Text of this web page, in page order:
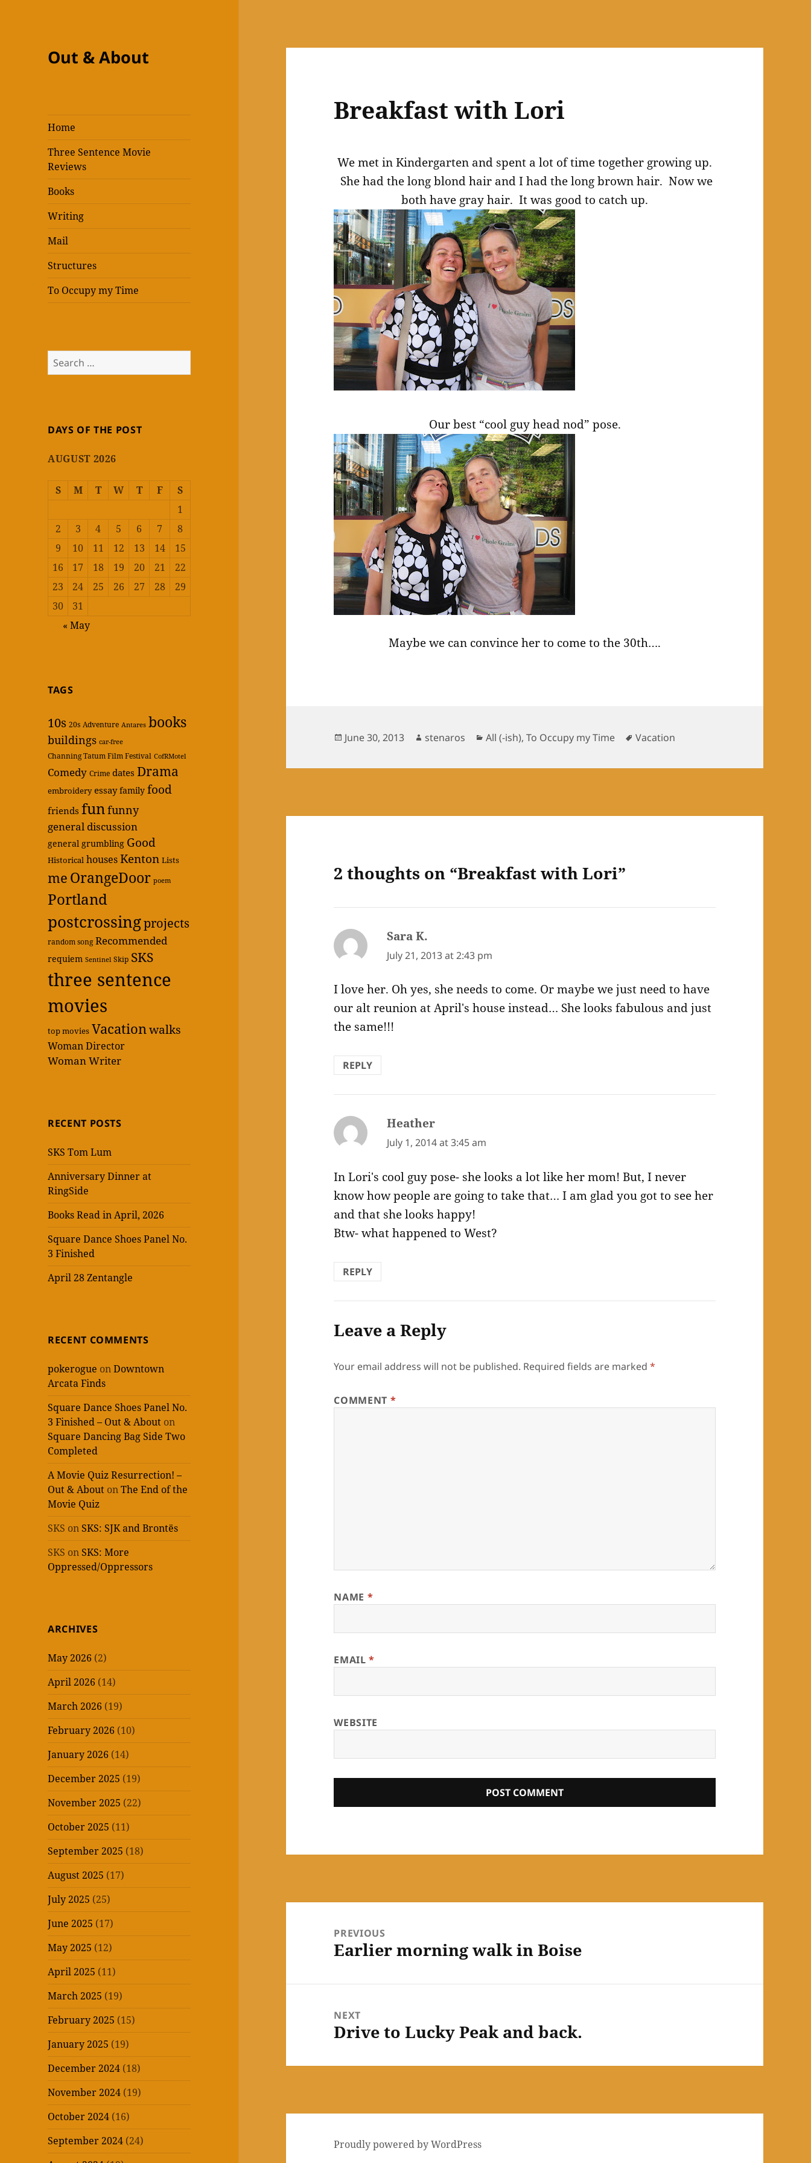
Out & About
Home
Three Sentence Movie
Reviews
Books
Writing
Mail
Structures
To Occupy my Time
Search
for:
DAYS OF THE POST
AUGUST 2026
S M T W T F
S
1
2
3 4 5 6 7
8
9
10 11 12 13 14
15
16
17 18 19 20 21
22
23
24 25 26 27 28
29
30
31
« May
TAGS
10s 20s Adventure Antares books
buildings car-free
Channing Tatum Film Festival CofRMotel
Comedy Crime dates Drama
embroidery essay family food
friends funfunny
general discussion
general grumbling Good
Historical housesKenton Lists
me OrangeDoor poem
Portland
postcrossingprojects
random song Recommended
requiem Sentinel Skip SKS
three sentence
movies
top movies Vacationwalks
Woman Director
Woman Writer
RECENT POSTS
SKS Tom Lum
Anniversary Dinner at
RingSide
Books Read in April, 2026
Square Dance Shoes Panel No.
3 Finished
April 28 Zentangle
RECENT COMMENTS
pokerogue onDowntown
Arcata Finds
Square Dance Shoes Panel No.
3 Finished – Out & About on
Square Dancing Bag Side Two
Completed
A Movie Quiz Resurrection! –
Out & About onThe End of the
Movie Quiz
SKS on SKS: SJK and Brontës
SKS on SKS: More
Oppressed/Oppressors
ARCHIVES
May 2026 (2)
April 2026 (14)
March 2026 (19)
February 2026 (10)
January 2026 (14)
December 2025 (19)
November 2025 (22)
October 2025 (11)
September 2025 (18)
August 2025 (17)
July 2025 (25)
June 2025 (17)
May 2025 (12)
April 2025 (11)
March 2025 (19)
February 2025 (15)
January 2025 (19)
December 2024 (18)
November 2024 (19)
October 2024 (16)
September 2024 (24)
Breakfast with Lori
We met in Kindergarten and spent a lot of time together growing up.
She had the long blond hair and I had the long brown hair. Now we
both have gray hair. It was good to catch up.
Our best “cool guy head nod” pose.
Maybe we can convince her to come to the 30th….
Posted
June 30, 2013 Author
stenaros Categories
All (-ish),To Occupy my Time Tags
Vacation
2 thoughts on “Breakfast with Lori”
Sara K.
July 21, 2013 at 2:43 pm
I love her. Oh yes, she needs to come. Or maybe we just need to have
our alt reunion at April's house instead… She looks fabulous and just
the same!!!
REPLY
Heather
July 1, 2014 at 3:45 am
In Lori's cool guy pose- she looks a lot like her mom! But, I never
know how people are going to take that… I am glad you got to see her
and that she looks happy!
Btw- what happened to West?
REPLY
Leave a Reply
Your email address will not be published. Required fields are marked*
COMMENT *
NAME *
EMAIL*
WEBSITE
navigationPREVIOUS
Previous
Earlier morning walk in Boise
NEXT
Next
Drive to Lucky Peak and back.
Proudly powered by WordPress